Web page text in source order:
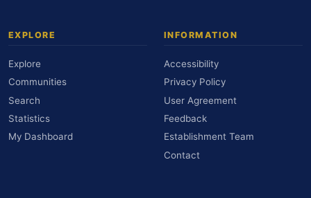
EXPLORE
Explore
Communities
Search
Statistics
My Dashboard
INFORMATION
Accessibility
Privacy Policy
User Agreement
Feedback
Establishment Team
Contact